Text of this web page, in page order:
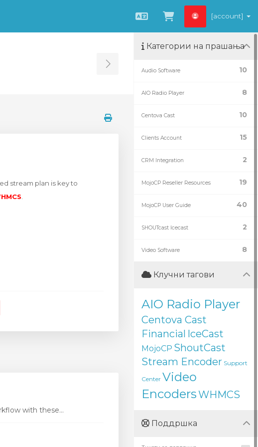
Macedonian
Потрошувачка
[account]
Toggle Sidebar
stream plan is key to
with these...
Категории на прашања
10
Audio Software
8
AIO Radio Player
10
Centova Cast
15
Clients Account
2
CRM Integration
19
MojoCP Reseller Resources
40
MojoCP User Guide
2
SHOUTcast Icecast
8
Video Software
Клучни тагови
AIO Radio Player
Centova Cast
Financial IceCast
MojoCP ShoutCast
Stream Encoder Support
Center Video
EncodersWHMCS
Поддршка